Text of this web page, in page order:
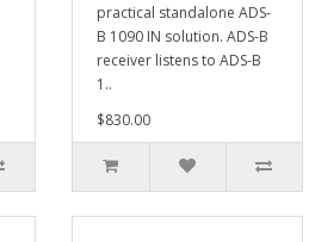
practical standalone ADS-
B 1090 IN solution. ADS-B
receiver listens to ADS-B
1..
$830.00